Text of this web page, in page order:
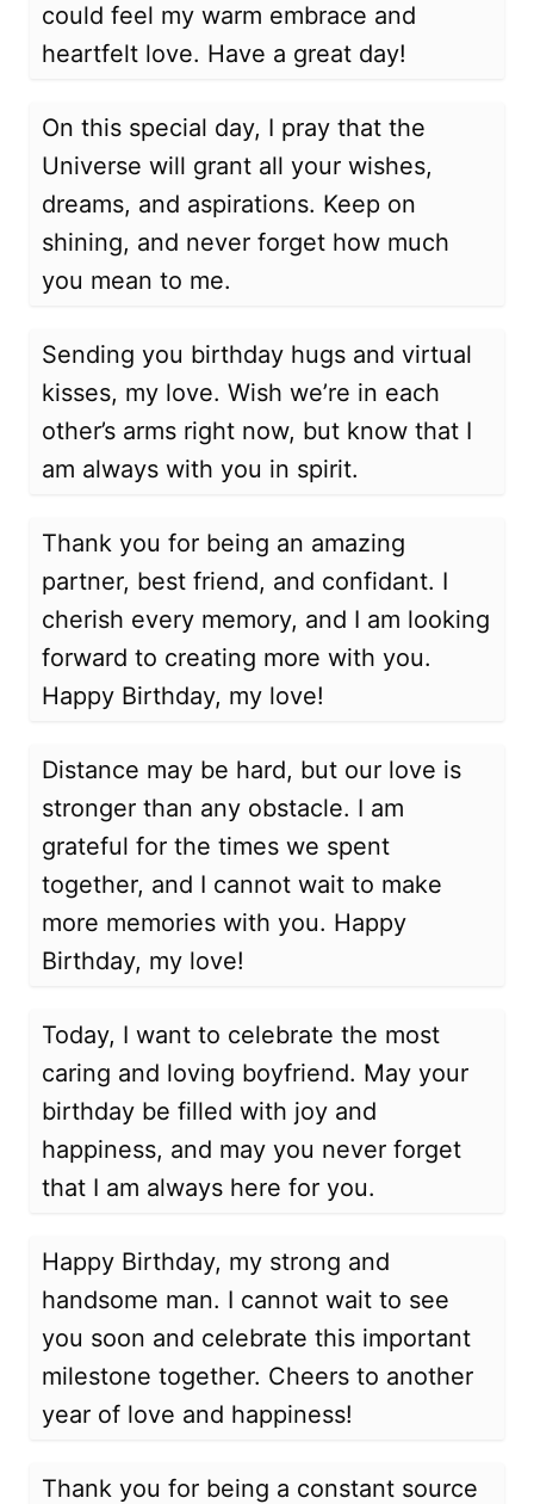
could feel my warm embrace and
heartfelt love. Have a great day!
On this special day, I pray that the
Universe will grant all your wishes,
dreams, and aspirations. Keep on
shining, and never forget how much
you mean to me.
Sending you birthday hugs and virtual
kisses, my love. Wish we’re in each
other’s arms right now, but know that I
am always with you in spirit.
Thank you for being an amazing
partner, best friend, and confidant. I
cherish every memory, and I am looking
forward to creating more with you.
Happy Birthday, my love!
Distance may be hard, but our love is
stronger than any obstacle. I am
grateful for the times we spent
together, and I cannot wait to make
more memories with you. Happy
Birthday, my love!
Today, I want to celebrate the most
caring and loving boyfriend. May your
birthday be filled with joy and
happiness, and may you never forget
that I am always here for you.
Happy Birthday, my strong and
handsome man. I cannot wait to see
you soon and celebrate this important
milestone together. Cheers to another
year of love and happiness!
Thank you for being a constant source